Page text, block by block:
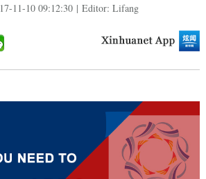
11-10 09:12:30 | Editor: Lifang